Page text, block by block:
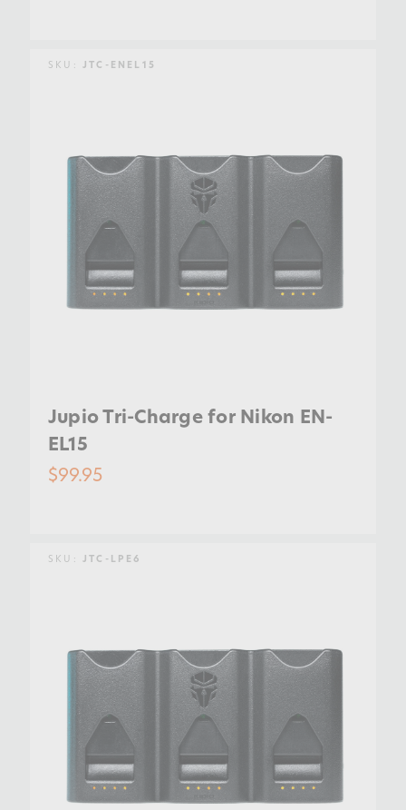
SKU: JTC-ENEL15
Jupio Tri-Charge for Nikon EN-
EL15
$99.95
SKU: JTC-LPE6